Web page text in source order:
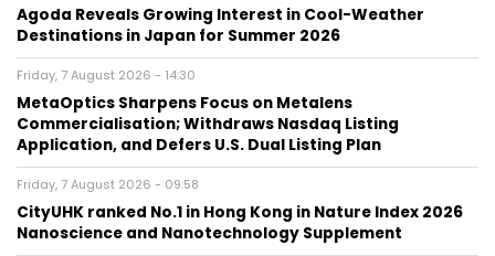
Agoda Reveals Growing Interest in Cool-Weather
Destinations in Japan for Summer 2026
Friday, 7 August 2026 - 14:30
MetaOptics Sharpens Focus on Metalens
Commercialisation; Withdraws Nasdaq Listing
Application, and Defers U.S. Dual Listing Plan
Friday, 7 August 2026 - 09:58
CityUHK ranked No.1 in Hong Kong in Nature Index 2026
Nanoscience and Nanotechnology Supplement